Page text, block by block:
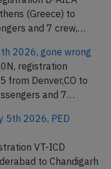
(Greece) to
and 7 crew,…
2026, gone wrong
registration
from Denver,CO to
and 7…
5th 2026, PED
VT-ICD
to Chandigarh